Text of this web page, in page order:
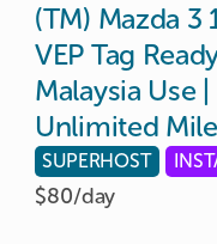
(TM) Mazda 3
VEP Tag
Malaysia Use |
Unlimited
SUPERHOST
$80/day